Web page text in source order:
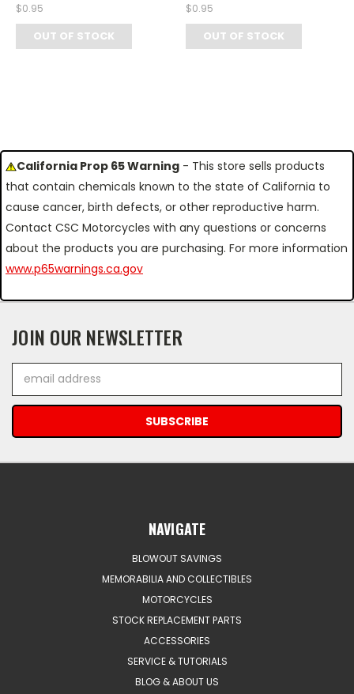
$0.95
OUT OF STOCK
$0.95
OUT OF STOCK
California Prop 65 Warning - This store sells products
that contain chemicals known to the state of California to
cause cancer, birth defects, or other reproductive harm.
Contact CSC Motorcycles with any questions or concerns
about the products you are purchasing. For more information
www.p65warnings.ca.gov
JOIN OUR NEWSLETTER
Address
NAVIGATE
BLOWOUT SAVINGS
MEMORABILIA AND COLLECTIBLES
MOTORCYCLES
STOCK REPLACEMENT PARTS
ACCESSORIES
SERVICE & TUTORIALS
BLOG & ABOUT US